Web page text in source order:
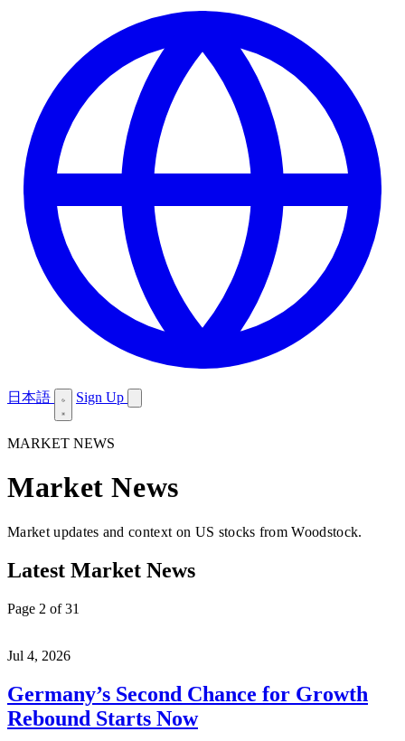
日本語 Sign Up
MARKET NEWS
Market News
Market updates and context on US stocks from Woodstock.
Latest Market News
Page 2 of 31
Jul 4, 2026
Germany’s Second Chance for Growth
Rebound Starts Now